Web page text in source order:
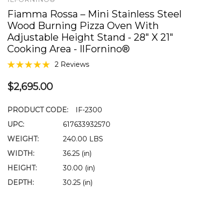
Fiamma Rossa – Mini Stainless Steel
Wood Burning Pizza Oven With
Adjustable Height Stand - 28" X 21"
Cooking Area - IlFornino®
2 Reviews
$2,695.00
PRODUCT CODE:
IF-2300
UPC:
617633932570
WEIGHT:
240.00 LBS
WIDTH:
36.25 (in)
HEIGHT:
30.00 (in)
DEPTH:
30.25 (in)